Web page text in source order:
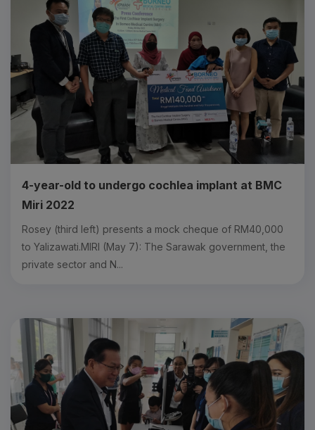
4-year-old to undergo cochlea implant at BMC
Miri 2022
Rosey (third left) presents a mock cheque of RM40,000
to Yalizawati.MIRI (May 7): The Sarawak government, the
private sector and N...